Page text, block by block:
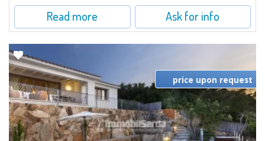
Read more Ask for info
price upon request